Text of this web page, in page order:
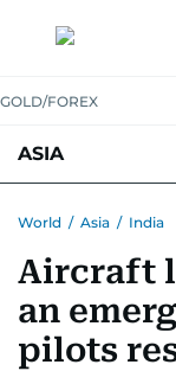
GOLD/FOREX
ASIA
World / Asia / India
Aircraft
an
pilots